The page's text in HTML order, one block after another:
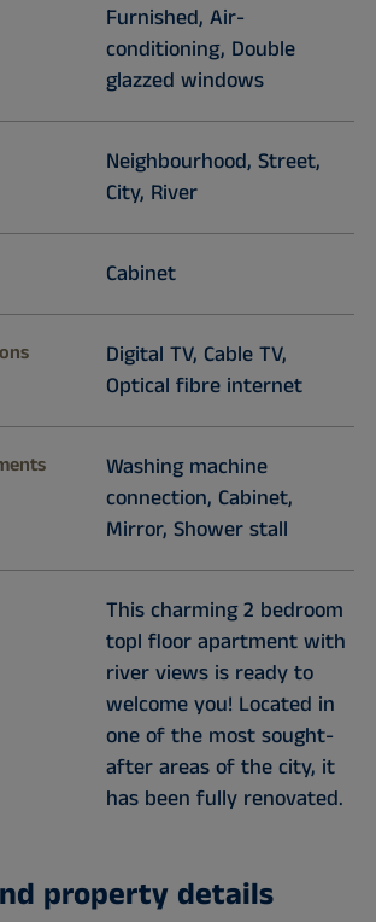
Furnished, Air-
conditioning, Double
glazzed windows
Neighbourhood, Street,
City, River
Cabinet
Digital TV, Cable TV,
Optical fibre internet
Washing machine
connection, Cabinet,
Mirror, Shower stall
This charming 2 bedroom
topl floor apartment with
river views is ready to
welcome you! Located in
one of the most sought-
after areas of the city, it
has been fully renovated.
property details